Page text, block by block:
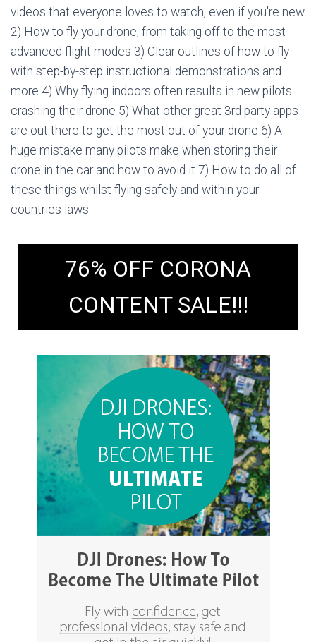
videos that everyone loves to watch, even if you're new
2) How to fly your drone, from taking off to the most
advanced flight modes 3) Clear outlines of how to fly
with step-by-step instructional demonstrations and
more 4) Why flying indoors often results in new pilots
crashing their drone 5) What other great 3rd party apps
are out there to get the most out of your drone 6) A
huge mistake many pilots make when storing their
drone in the car and how to avoid it 7) How to do all of
these things whilst flying safely and within your
countries laws.
76% OFF CORONA
CONTENT SALE!!!